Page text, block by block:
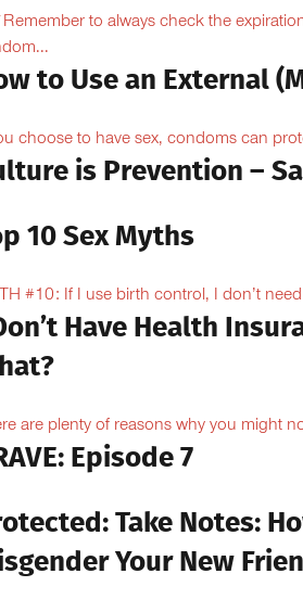
to always check the
to Use an External
choose to have sex, condoms can
is Prevention –
10 Sex Myths
#10: If I use birth control, I don’t
Have Health
are plenty of reasons why you might
Episode 7
Take Notes:
Your New